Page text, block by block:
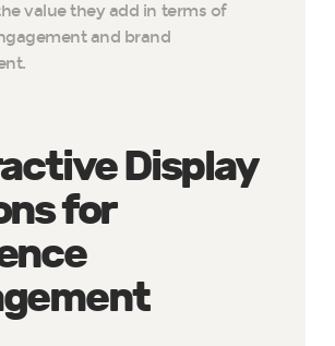
value they add in terms of
and brand
Display
for